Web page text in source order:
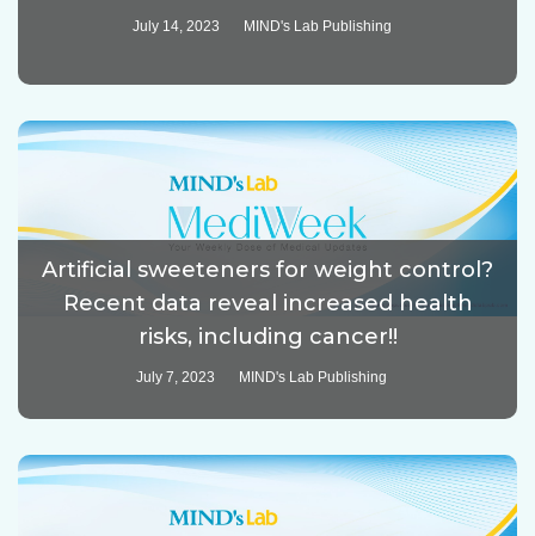
July 14, 2023 MIND's Lab Publishing
Artificial sweeteners for weight control?
Recent data reveal increased health
risks, including cancer!!
July 7, 2023 MIND's Lab Publishing